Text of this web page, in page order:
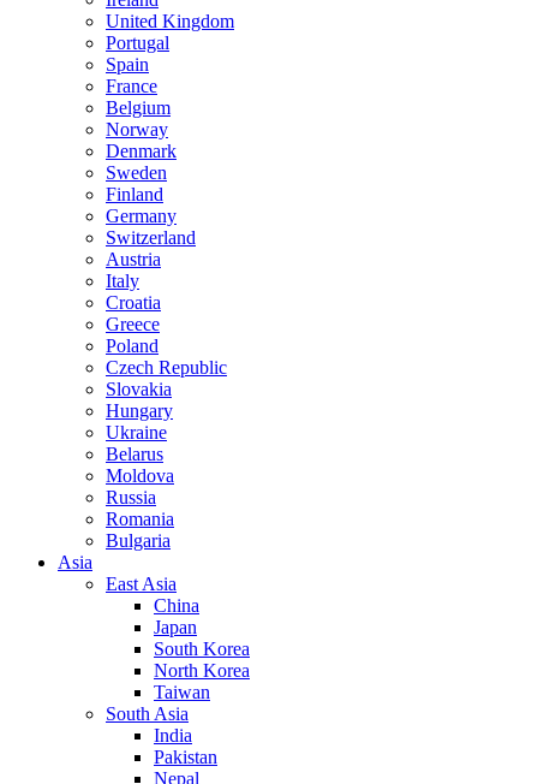
United Kingdom
Portugal
Spain
France
Belgium
Norway
Denmark
Sweden
Finland
Germany
Switzerland
Austria
Italy
Croatia
Greece
Poland
Czech Republic
Slovakia
Hungary
Ukraine
Belarus
Moldova
Russia
Romania
Bulgaria
Asia
East Asia
China
Japan
South Korea
North Korea
Taiwan
South Asia
India
Pakistan
Nepal